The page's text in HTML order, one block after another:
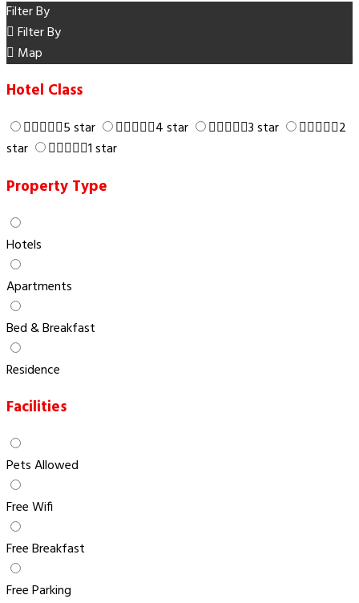
Filter By
Filter By
Map
Hotel Class
5 star 4 star 3 star
2
star
1 star
Property Type
Hotels
Apartments
Bed & Breakfast
Residence
Facilities
Pets Allowed
Free Wifi
Free Breakfast
Free Parking